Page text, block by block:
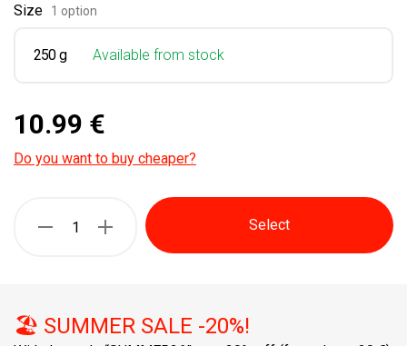
Size 1 option
250 g Available from stock
10.99 €
Do you want to buy cheaper?
Select
🏖️ SUMMER SALE -20%!